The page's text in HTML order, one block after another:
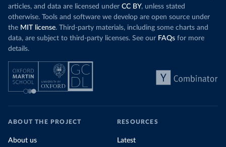
articles, and data are licensed under CC BY, unless stated
otherwise. Tools and software we develop are open source under
the MIT license. Third-party materials, including some charts and
data, are subject to third-party licenses. See our FAQs for more
details.
ABOUT THE PROJECT
About us
RESOURCES
Latest